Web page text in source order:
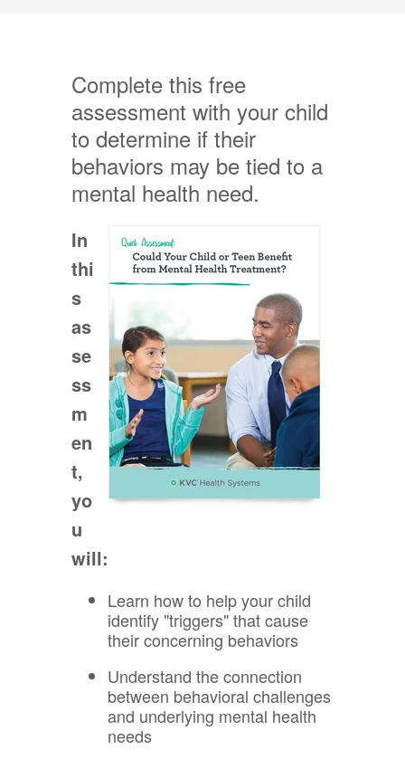
Complete this free
assessment with your child
to determine if their
behaviors may be tied to a
mental health need.
In
thi
s
as
se
ss
m
en
t,
yo
u
will:
Learn how to help your child
identify "triggers" that cause
their concerning behaviors
Understand the connection
between behavioral challenges
and underlying mental health
needs